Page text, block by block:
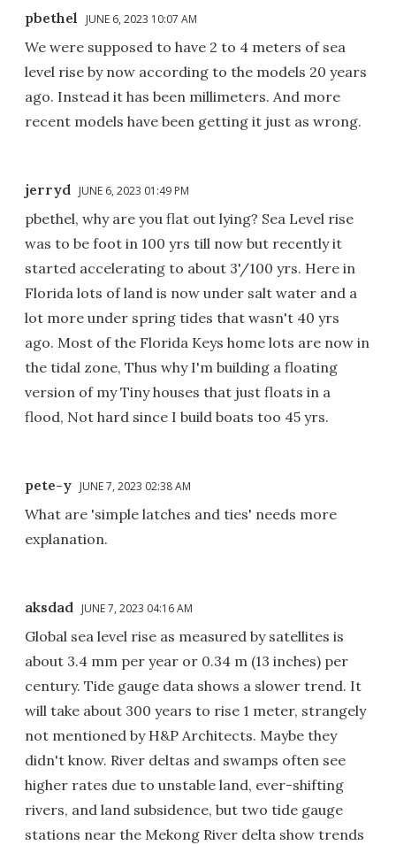
pbethel JUNE 6, 2023 10:07 AM
We were supposed to have 2 to 4 meters of sea
level rise by now according to the models 20 years
ago. Instead it has been millimeters. And more
recent models have been getting it just as wrong.
jerryd JUNE 6, 2023 01:49 PM
pbethel, why are you flat out lying? Sea Level rise
was to be foot in 100 yrs till now but recently it
started accelerating to about 3'/100 yrs. Here in
Florida lots of land is now under salt water and a
lot more under spring tides that wasn't 40 yrs
ago. Most of the Florida Keys home lots are now in
the tidal zone, Thus why I'm building a floating
version of my Tiny houses that just floats in a
flood, Not hard since I build boats too 45 yrs.
pete-y JUNE 7, 2023 02:38 AM
What are 'simple latches and ties' needs more
explanation.
aksdad JUNE 7, 2023 04:16 AM
Global sea level rise as measured by satellites is
about 3.4 mm per year or 0.34 m (13 inches) per
century. Tide gauge data shows a slower trend. It
will take about 300 years to rise 1 meter, strangely
not mentioned by H&P Architects. Maybe they
didn't know. River deltas and swamps often see
higher rates due to unstable land, ever-shifting
rivers, and land subsidence, but two tide gauge
stations near the Mekong River delta show trends